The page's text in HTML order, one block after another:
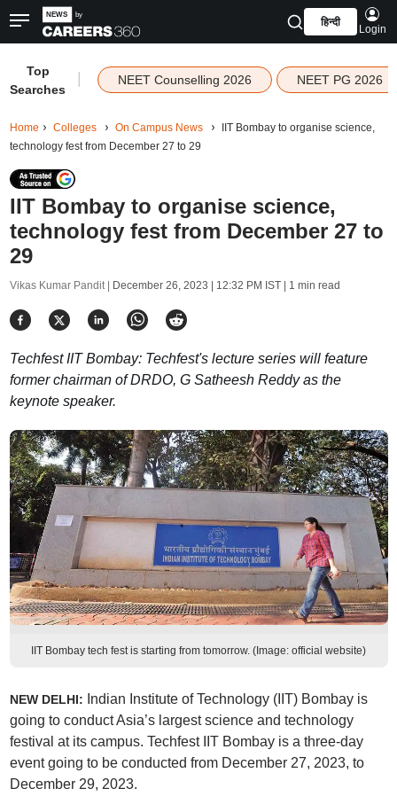
हिन्दी
Login
Top
Searches
NEET Counselling 2026 NEET PG 2026
Home Colleges On Campus News
IIT Bombay to organise science,
technology fest from December 27 to 29
IIT Bombay to organise science,
technology fest from December 27 to
29
Vikas Kumar Pandit | December 26, 2023 | 12:32 PM IST| 1 min read
Techfest IIT Bombay: Techfest's lecture series will feature
former chairman of DRDO, G Satheesh Reddy as the
keynote speaker.
IIT Bombay tech fest is starting from tomorrow. (Image: official website)
NEW DELHI: Indian Institute of Technology (IIT) Bombay is
going to conduct Asia’s largest science and technology
festival at its campus. Techfest IIT Bombay is a three-day
event going to be conducted from December 27, 2023, to
December 29, 2023.